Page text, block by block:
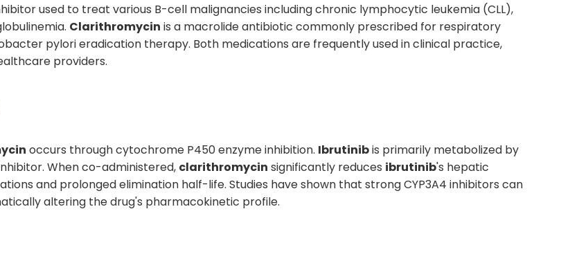
used to treat various B-cell malignancies including chronic lymphocytic leukemia (CLL),
Clarithromycin is a macrolide antibiotic commonly prescribed for respiratory
pylori eradication therapy. Both medications are frequently used in clinical practice,
providers.
occurs through cytochrome P450 enzyme inhibition. Ibrutinibis primarily metabolized by
When co-administered, clarithromycin significantly reduces ibrutinib's hepatic
and prolonged elimination half-life. Studies have shown that strong CYP3A4 inhibitors can
altering the drug's pharmacokinetic profile.